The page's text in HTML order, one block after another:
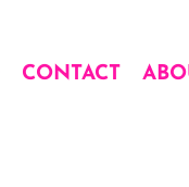
CONTACT